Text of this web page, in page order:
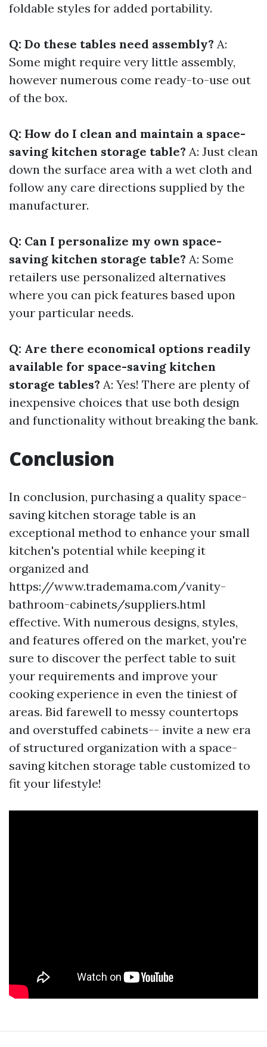
foldable styles for added portability.
Q: Do these tables need assembly? A:
Some might require very little assembly,
however numerous come ready-to-use out
of the box.
Q: How do I clean and maintain a space-
saving kitchen storage table? A: Just clean
down the surface area with a wet cloth and
follow any care directions supplied by the
manufacturer.
Q: Can I personalize my own space-
saving kitchen storage table? A: Some
retailers use personalized alternatives
where you can pick features based upon
your particular needs.
Q: Are there economical options readily
available for space-saving kitchen
storage tables? A: Yes! There are plenty of
inexpensive choices that use both design
and functionality without breaking the bank.
Conclusion
In conclusion, purchasing a quality space-
saving kitchen storage table is an
exceptional method to enhance your small
kitchen's potential while keeping it
organized and
https://www.trademama.com/vanity-
bathroom-cabinets/suppliers.html
effective. With numerous designs, styles,
and features offered on the market, you're
sure to discover the perfect table to suit
your requirements and improve your
cooking experience in even the tiniest of
areas. Bid farewell to messy countertops
and overstuffed cabinets-- invite a new era
of structured organization with a space-
saving kitchen storage table customized to
fit your lifestyle!